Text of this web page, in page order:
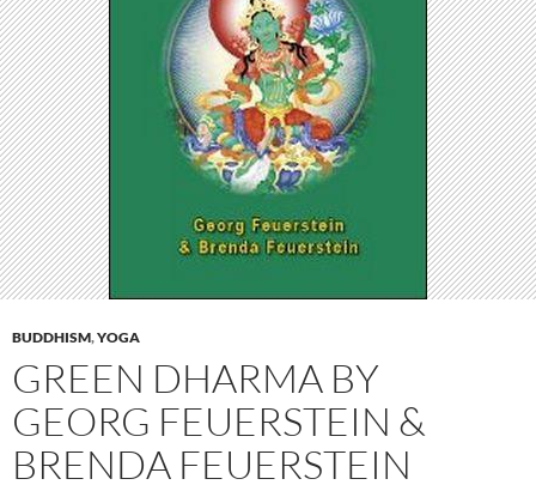
BUDDHISM,YOGA
GREEN DHARMA BY
GEORG FEUERSTEIN &
BRENDA FEUERSTEIN